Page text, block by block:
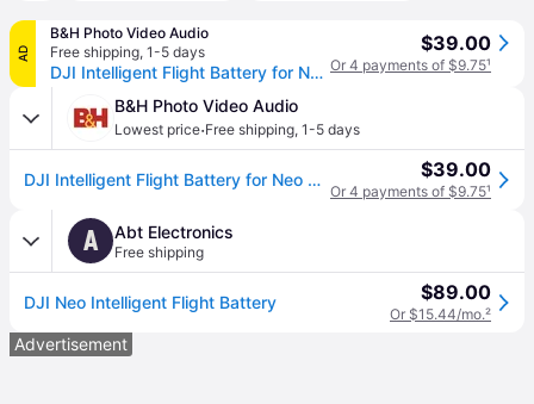
AD
B&H Photo Video Audio
Free shipping, 1-5 days
DJI Intelligent Flight Battery for Neo CP.FP.00000189.02
$39.00
Or 4 payments of $9.75¹
B&H Photo Video Audio
Lowest price·Free shipping, 1-5 days
DJI Intelligent Flight Battery for Neo CP.FP.00000189.02 $39.00
Or 4 payments of $9.75¹
A Abt Electronics
Free shipping
DJI Neo Intelligent Flight Battery $89.00
Or $15.44/mo.²
Advertisement